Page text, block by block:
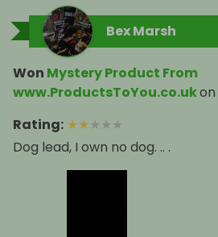
Bex Marsh
Won Mystery Product From
www.ProductsToYou.co.ukon
Rating: ★★★★★
Dog lead, I own no dog. .. .